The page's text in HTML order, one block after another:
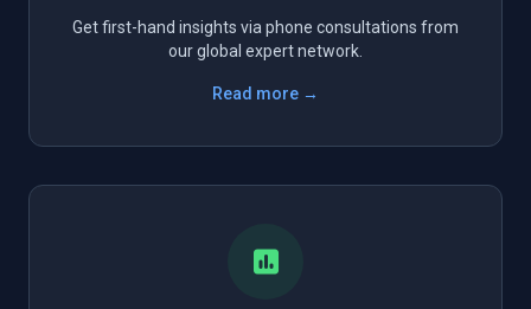
Get first-hand insights via phone consultations from
our global expert network.
Read more →